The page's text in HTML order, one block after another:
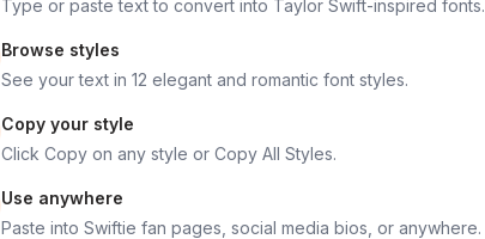
Type or paste text to convert into Taylor Swift-inspired fonts.
Browse styles
See your text in 12 elegant and romantic font styles.
Copy your style
Click Copy on any style or Copy All Styles.
Use anywhere
Paste into Swiftie fan pages, social media bios, or anywhere.